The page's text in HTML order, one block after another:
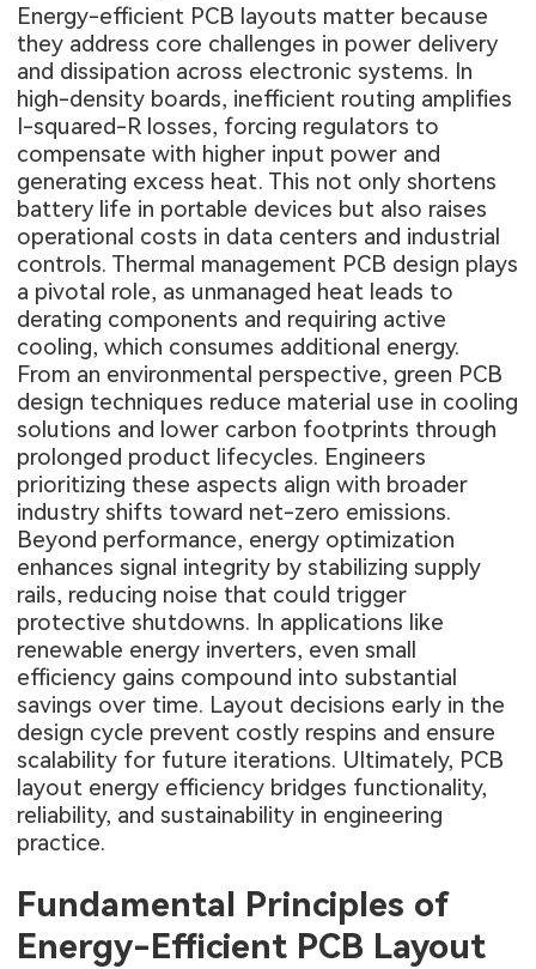
Energy-efficient PCB layouts matter because
they address core challenges in power delivery
and dissipation across electronic systems. In
high-density boards, inefficient routing amplifies
I-squared-R losses, forcing regulators to
compensate with higher input power and
generating excess heat. This not only shortens
battery life in portable devices but also raises
operational costs in data centers and industrial
controls. Thermal management PCB design plays
a pivotal role, as unmanaged heat leads to
derating components and requiring active
cooling, which consumes additional energy.
From an environmental perspective, green PCB
design techniques reduce material use in cooling
solutions and lower carbon footprints through
prolonged product lifecycles. Engineers
prioritizing these aspects align with broader
industry shifts toward net-zero emissions.
Beyond performance, energy optimization
enhances signal integrity by stabilizing supply
rails, reducing noise that could trigger
protective shutdowns. In applications like
renewable energy inverters, even small
efficiency gains compound into substantial
savings over time. Layout decisions early in the
design cycle prevent costly respins and ensure
scalability for future iterations. Ultimately, PCB
layout energy efficiency bridges functionality,
reliability, and sustainability in engineering
practice.
Fundamental Principles of
Energy-Efficient PCB Layout